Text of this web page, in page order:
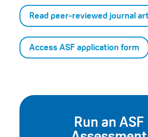
Read peer-reviewed journal
Access ASF application form
Run an ASF